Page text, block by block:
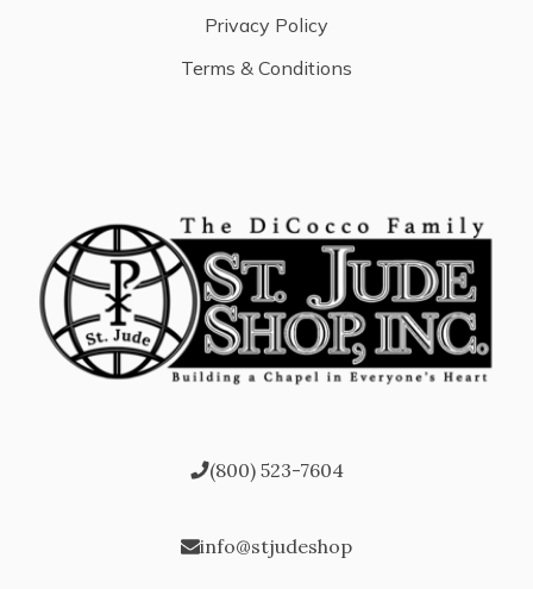
Privacy Policy
Terms & Conditions
(800) 523-7604
info@stjudeshop